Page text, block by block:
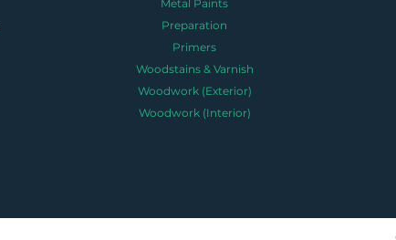
Metal Paints
Preparation
Primers
Woodstains & Varnish
Woodwork (Exterior)
Woodwork (Interior)